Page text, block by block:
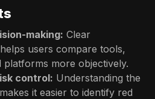
making: Clear
users compare tools,
platforms more objectively.
control: Understanding the
it easier to identify red